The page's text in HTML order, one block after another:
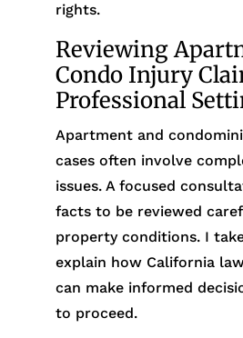
rights.
Reviewing
Condo Injury
Professional
Apartment and
cases often involve
issues. A focused
facts to be reviewed
property conditions. I
explain how California
can make informed
to proceed.